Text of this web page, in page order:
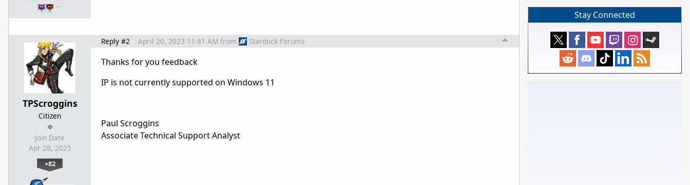
…
TPScroggins
Citizen
Join Date
Apr 28, 2025
+82
Reply #2 April 20, 2023 11:41 AM from Stardock Forums
Thanks for you feedback
IP is not currently supported on Windows 11
Paul Scroggins
Associate Technical Support Analyst
Stay Connected